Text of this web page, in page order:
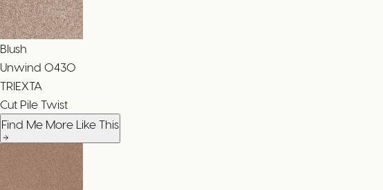
Blush
Unwind 0430
TRIEXTA
Cut Pile Twist
Find Me More Like This